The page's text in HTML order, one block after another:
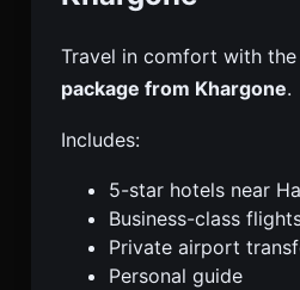
Travel in comfort with the
package from Khargone.
Includes:
5-star hotels near
Business-class
Private airport
Personal guide